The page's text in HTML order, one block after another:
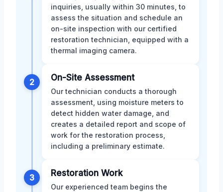
inquiries, usually within 30 minutes, to
assess the situation and schedule an
on-site inspection with our certified
restoration technician, equipped with a
thermal imaging camera.
2 On-Site Assessment
Our technician conducts a thorough
assessment, using moisture meters to
detect hidden water damage, and
creates a detailed report and scope of
work for the restoration process,
including a preliminary estimate.
3 Restoration Work
Our experienced team begins the